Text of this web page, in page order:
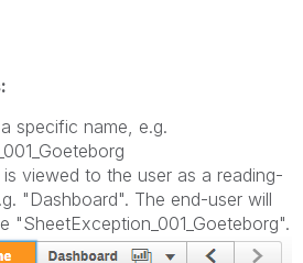
specific name, e.g.
viewed to the user as a reading-
"Dashboard". The end-user will
"SheetException_001_ Goeteborg".